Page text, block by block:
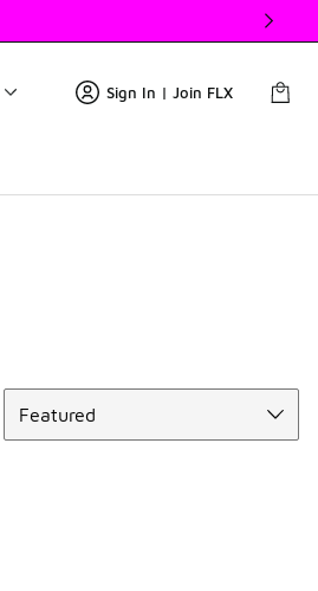
Sign In | Join FLX
Featured